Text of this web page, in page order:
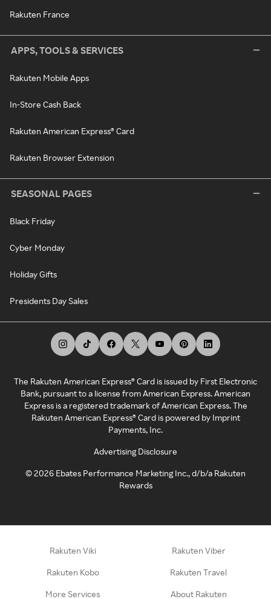
Rakuten France
APPS, TOOLS & SERVICES
Rakuten Mobile Apps
In-Store Cash Back
Rakuten American Express® Card
Rakuten Browser Extension
SEASONAL PAGES
Black Friday
Cyber Monday
Holiday Gifts
Presidents Day Sales
The Rakuten American Express® Card is issued by First Electronic
Bank, pursuant to a license from American Express. American
Express is a registered trademark of American Express. The
Rakuten American Express® Card is powered by Imprint
Payments, Inc.
Advertising Disclosure
©2026 Ebates Performance Marketing Inc., d/b/a Rakuten
Rewards
Rakuten Viki Rakuten Viber
Rakuten Kobo Rakuten Travel
More Services About Rakuten